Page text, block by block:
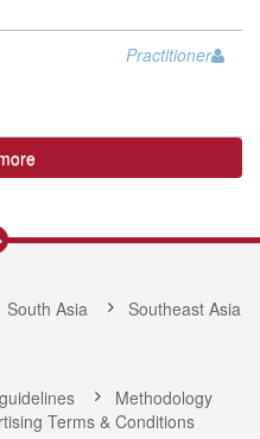
Practitioner
South Asia
Southeast Asia
Methodology
Terms & Conditions